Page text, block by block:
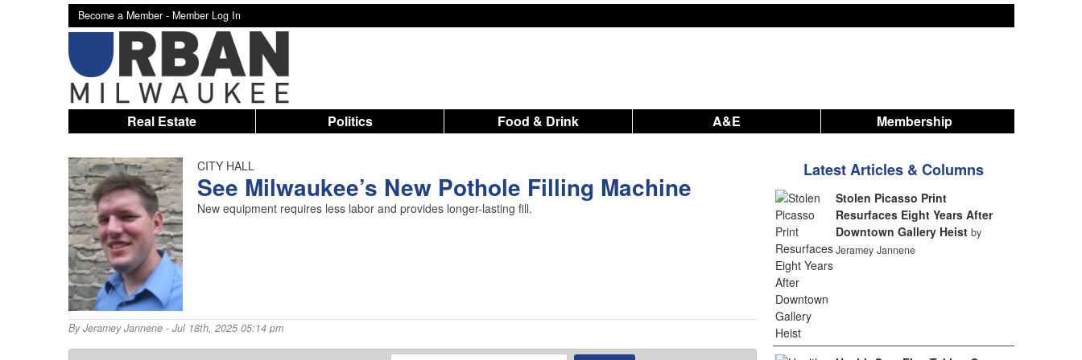
Become a Member - Member Log In
Real Estate Politics Food & Drink A&E Membership
CITY HALL
See Milwaukee’s New Pothole Filling Machine
New equipment requires less labor and provides longer-lasting fill.
ByJeramey Jannene- Jul 18th, 2025 05:14 pm
Latest Articles & Columns
Stolen Picasso Print
Resurfaces Eight Years After
Downtown Gallery Heist by
Jeramey Jannene